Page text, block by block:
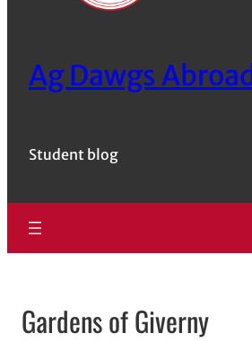
Ag Dawgs Abroad
Student blog
Gardens of Giverny